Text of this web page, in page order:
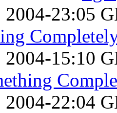
2004-23:05
2004-15:10
2004-22:04